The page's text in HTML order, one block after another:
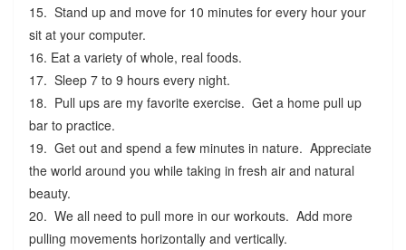
15. Stand up and move for 10 minutes for every hour your
sit at your computer.
16. Eat a variety of whole, real foods.
17. Sleep 7 to 9 hours every night.
18. Pull ups are my favorite exercise. Get a home pull up
bar to practice.
19. Get out and spend a few minutes in nature. Appreciate
the world around you while taking in fresh air and natural
beauty.
20. We all need to pull more in our workouts. Add more
pulling movements horizontally and vertically.